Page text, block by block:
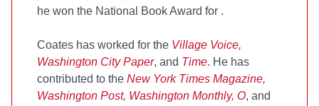
he won the National Book Award for .
Coates has worked for the Village Voice,
Washington City Paper, and Time. He has
contributed to the New York Times Magazine,
Washington Post, Washington Monthly, O, and